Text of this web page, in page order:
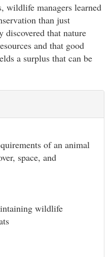
wildlife managers learned
than just
that nature
and that good
a surplus that can be
of an animal
space, and
wildlife